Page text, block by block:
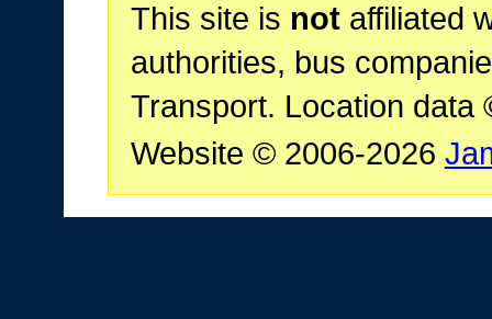
This site is notaffiliated
authorities, bus
Transport. Location data
Website © 2006-2026